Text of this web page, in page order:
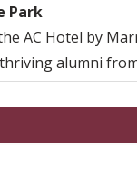
Park
AC Hotel by
alumni